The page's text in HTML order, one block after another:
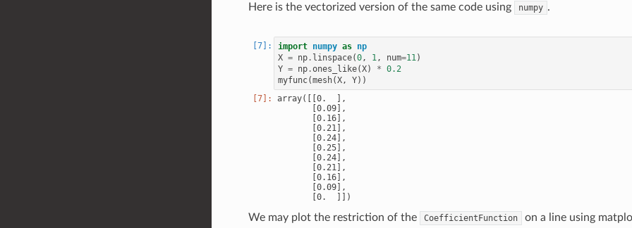
Here is the vectorized version of the same code using numpy .
import numpy as np
X = np . linspace(0, 1, num=11)
Y = np .ones_like(X) * 0.2
myfunc(mesh(X, Y))
array([[0.  ],
       [0.09],
       [0.16],
       [0.21],
       [0.24],
       [0.25],
       [0.24],
       [0.21],
       [0.16],
       [0.09],
We may plot the restriction of the CoefficientFunction on a line using